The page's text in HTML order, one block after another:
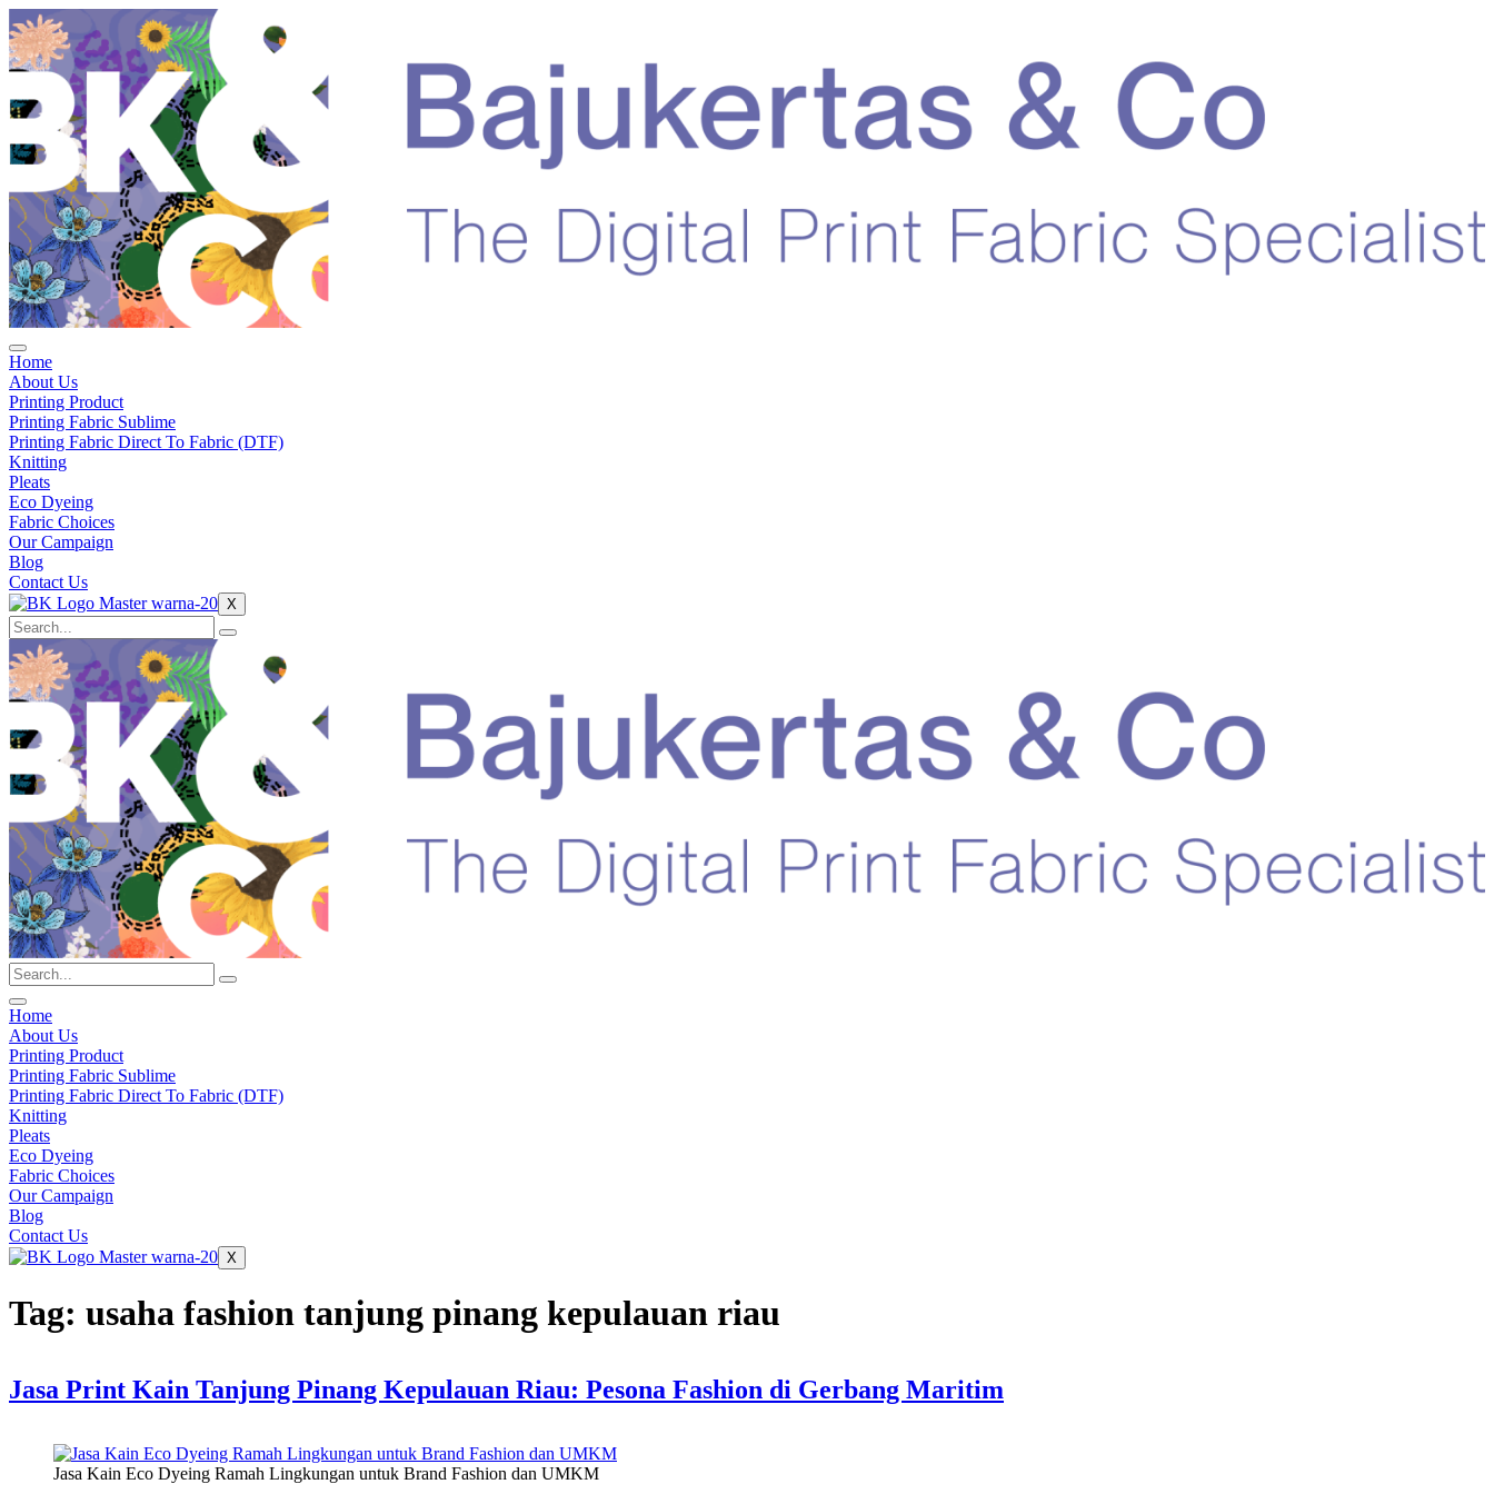
Home
About Us
Printing Product
Printing Fabric Sublime
Printing Fabric Direct To Fabric (DTF)
Knitting
Pleats
Eco Dyeing
Fabric Choices
Our Campaign
Blog
Contact Us
X
Home
About Us
Printing Product
Printing Fabric Sublime
Printing Fabric Direct To Fabric (DTF)
Knitting
Pleats
Eco Dyeing
Fabric Choices
Our Campaign
Blog
Contact Us
X
Tag: usaha fashion tanjung pinang kepulauan riau
Jasa Print Kain Tanjung Pinang Kepulauan Riau: Pesona Fashion di Gerbang Maritim
Jasa Kain Eco Dyeing Ramah Lingkungan untuk Brand Fashion dan UMKM